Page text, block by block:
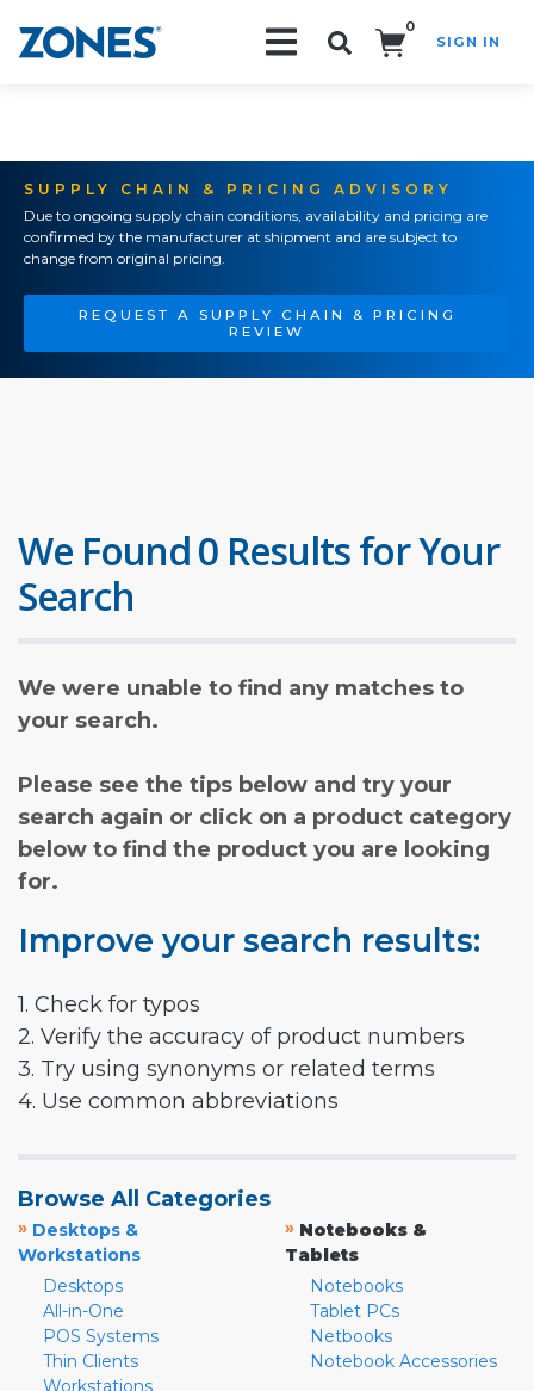
0
SIGN IN
SUPPLY CHAIN & PRICING ADVISORY
Due to ongoing supply chain conditions, availability and pricing are
confirmed by the manufacturer at shipment and are subject to
change from original pricing.
REQUEST A SUPPLY CHAIN & PRICING
REVIEW
We Found 0 Results for Your
Search
We were unable to find any matches to
your search.
Please see the tips below and try your
search again or click on a product category
below to find the product you are looking
for.
Improve your search results:
1. Check for typos
2. Verify the accuracy of product numbers
3. Try using synonyms or related terms
4. Use common abbreviations
Browse All Categories
» Desktops &
Workstations
Desktops
All-in-One
POS Systems
Thin Clients
» Notebooks &
Tablets
Notebooks
Tablet PCs
Netbooks
Notebook Accessories